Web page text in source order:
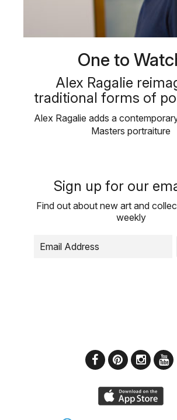
One to
Alex Ragalie
traditional forms of
Alex Ragalie adds a
Masters portraiture
Sign up for our
Find out about new art and
weekly